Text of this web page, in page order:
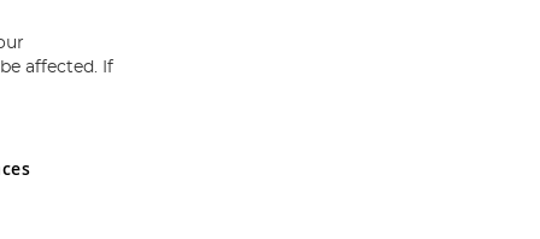
and Wales No 05151321. VAT No GB 152140945
affected. If